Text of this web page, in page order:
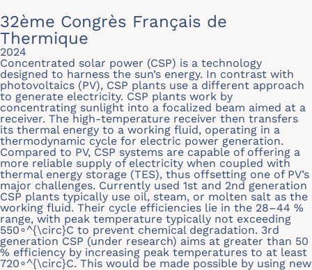
32ème Congrès Français de
Thermique
2024
Concentrated solar power (CSP) is a technology
designed to harness the sun’s energy. In contrast with
photovoltaics (PV), CSP plants use a different approach
to generate electricity. CSP plants work by
concentrating sunlight into a focalized beam aimed at a
receiver. The high-temperature receiver then transfers
its thermal energy to a working fluid, operating in a
thermodynamic cycle for electric power generation.
Compared to PV, CSP systems are capable of offering a
more reliable supply of electricity when coupled with
thermal energy storage (TES), thus offsetting one of PV’s
major challenges. Currently used 1st and 2nd generation
CSP plants typically use oil, steam, or molten salt as the
working fluid. Their cycle efficiencies lie in the 28–44 %
range, with peak temperature typically not exceeding
550∘^{\circ}C to prevent chemical degradation. 3rd
generation CSP (under research) aims at greater than 50
% efficiency by increasing peak temperatures to at least
720∘^{\circ}C. This would be made possible by using new